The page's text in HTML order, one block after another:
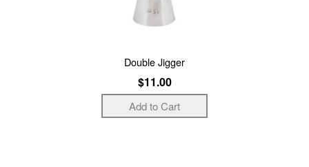
Double Jigger
$11.00